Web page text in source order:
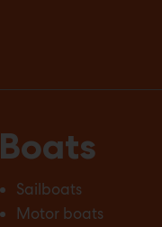
Boats
Sailboats
Motor boats